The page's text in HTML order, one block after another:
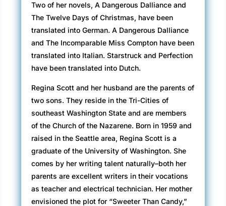
Two of her novels, A Dangerous Dalliance and
The Twelve Days of Christmas, have been
translated into German. A Dangerous Dalliance
and The Incomparable Miss Compton have been
translated into Italian. Starstruck and Perfection
have been translated into Dutch.
Regina Scott and her husband are the parents of
two sons. They reside in the Tri-Cities of
southeast Washington State and are members
of the Church of the Nazarene. Born in 1959 and
raised in the Seattle area, Regina Scott is a
graduate of the University of Washington. She
comes by her writing talent naturally–both her
parents are excellent writers in their vocations
as teacher and electrical technician. Her mother
envisioned the plot for “Sweeter Than Candy,”